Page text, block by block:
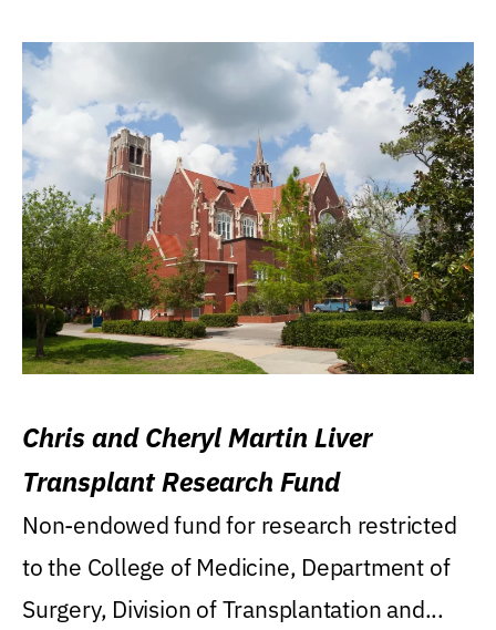
Chris and Cheryl Martin Liver
Transplant Research Fund
Non-endowed fund for research restricted
to the College of Medicine, Department of
Surgery, Division of Transplantation and...